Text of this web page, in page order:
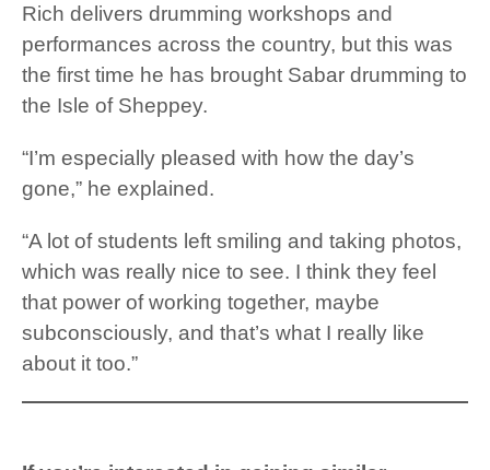
Rich delivers drumming workshops and
performances across the country, but this was
the first time he has brought Sabar drumming to
the Isle of Sheppey.
“I’m especially pleased with how the day’s
gone,” he explained.
“A lot of students left smiling and taking photos,
which was really nice to see. I think they feel
that power of working together, maybe
subconsciously, and that’s what I really like
about it too.”